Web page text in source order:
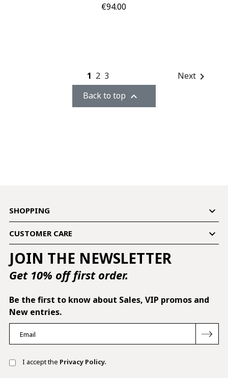
Price
€94.00
1 2 3 Next 
Back to top 
SHOPPING 
CUSTOMER CARE 
JOIN THE NEWSLETTER
Get 10% off first order.
Be the first to know about Sales, VIP promos and
New entries.
I accept the Privacy Policy.